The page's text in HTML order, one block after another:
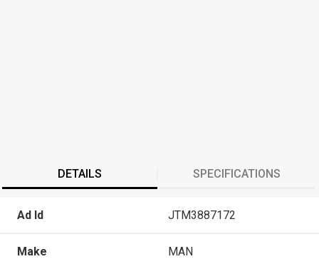
DETAILS SPECIFICATIONS
Ad Id JTM3887172
Make MAN